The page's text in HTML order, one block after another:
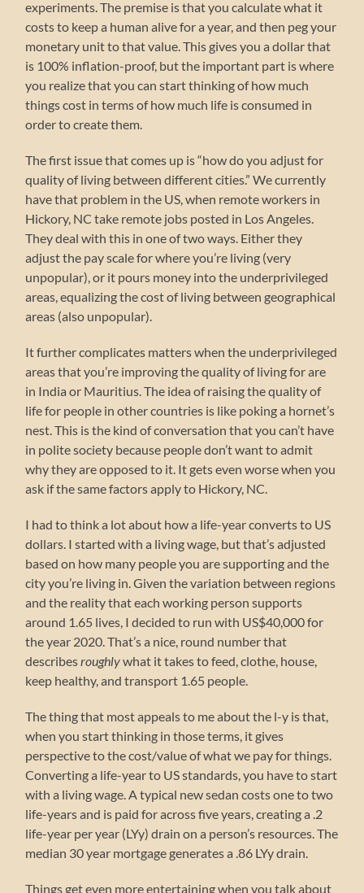
experiments. The premise is that you calculate what it
costs to keep a human alive for a year, and then peg your
monetary unit to that value. This gives you a dollar that
is 100% inflation-proof, but the important part is where
you realize that you can start thinking of how much
things cost in terms of how much life is consumed in
order to create them.
The first issue that comes up is “how do you adjust for
quality of living between different cities.” We currently
have that problem in the US, when remote workers in
Hickory, NC take remote jobs posted in Los Angeles.
They deal with this in one of two ways. Either they
adjust the pay scale for where you’re living (very
unpopular), or it pours money into the underprivileged
areas, equalizing the cost of living between geographical
areas (also unpopular).
It further complicates matters when the underprivileged
areas that you’re improving the quality of living for are
in India or Mauritius. The idea of raising the quality of
life for people in other countries is like poking a hornet’s
nest. This is the kind of conversation that you can’t have
in polite society because people don’t want to admit
why they are opposed to it. It gets even worse when you
ask if the same factors apply to Hickory, NC.
I had to think a lot about how a life-year converts to US
dollars. I started with a living wage, but that’s adjusted
based on how many people you are supporting and the
city you’re living in. Given the variation between regions
and the reality that each working person supports
around 1.65 lives, I decided to run with US$40,000 for
the year 2020. That’s a nice, round number that
describesroughlywhat it takes to feed, clothe, house,
keep healthy, and transport 1.65 people.
The thing that most appeals to me about the l-y is that,
when you start thinking in those terms, it gives
perspective to the cost/value of what we pay for things.
Converting a life-year to US standards, you have to start
with a living wage. A typical new sedan costs one to two
life-years and is paid for across five years, creating a .2
life-year per year (LYy) drain on a person’s resources. The
median 30 year mortgage generates a .86 LYy drain.
Things get even more entertaining when you talk about